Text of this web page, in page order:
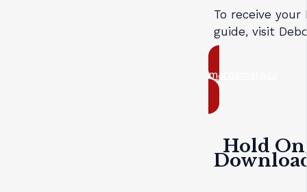
To receive
guide, visit
macnamara.ca
Hold